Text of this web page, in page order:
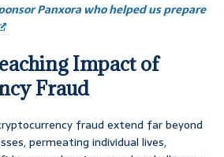
Panxora who helped us prepare
Impact of
Fraud
fraud extend far beyond
permeating individual lives,